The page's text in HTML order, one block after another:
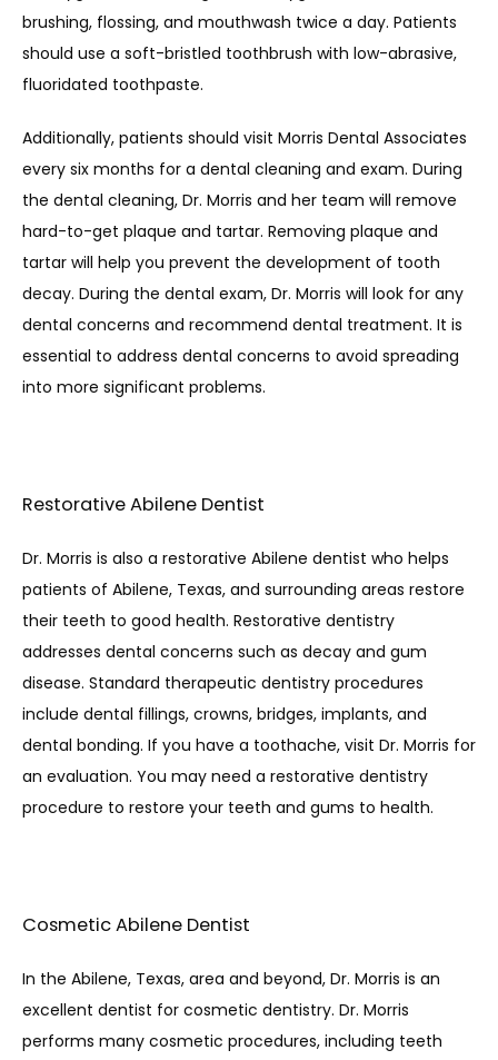
brushing, flossing, and mouthwash twice a day. Patients
should use a soft-bristled toothbrush with low-abrasive,
fluoridated toothpaste.
Additionally, patients should visit Morris Dental Associates
every six months for a dental cleaning and exam. During
the dental cleaning, Dr. Morris and her team will remove
hard-to-get plaque and tartar. Removing plaque and
tartar will help you prevent the development of tooth
decay. During the dental exam, Dr. Morris will look for any
dental concerns and recommend dental treatment. It is
essential to address dental concerns to avoid spreading
into more significant problems.
Restorative Abilene Dentist
Dr. Morris is also a restorative Abilene dentist who helps
patients of Abilene, Texas, and surrounding areas restore
their teeth to good health. Restorative dentistry
addresses dental concerns such as decay and gum
disease. Standard therapeutic dentistry procedures
include dental fillings, crowns, bridges, implants, and
dental bonding. If you have a toothache, visit Dr. Morris for
an evaluation. You may need a restorative dentistry
procedure to restore your teeth and gums to health.
Cosmetic Abilene Dentist
In the Abilene, Texas, area and beyond, Dr. Morris is an
excellent dentist for cosmetic dentistry. Dr. Morris
performs many cosmetic procedures, including teeth